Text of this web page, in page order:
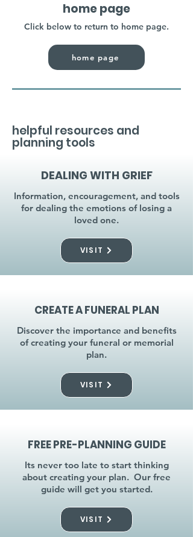
home page
Click below to return to home page.
home page
helpful resources and
planning tools
DEALING WITH GRIEF
Information, encouragement, and tools
for dealing the emotions of losing a
loved one.
VISIT
CREATE A FUNERAL PLAN
Discover the importance and benefits
of creating your funeral or memorial
plan.
VISIT
FREE PRE-PLANNING GUIDE
Its never too late to start thinking
about creating your plan. Our free
guide will get you started.
VISIT